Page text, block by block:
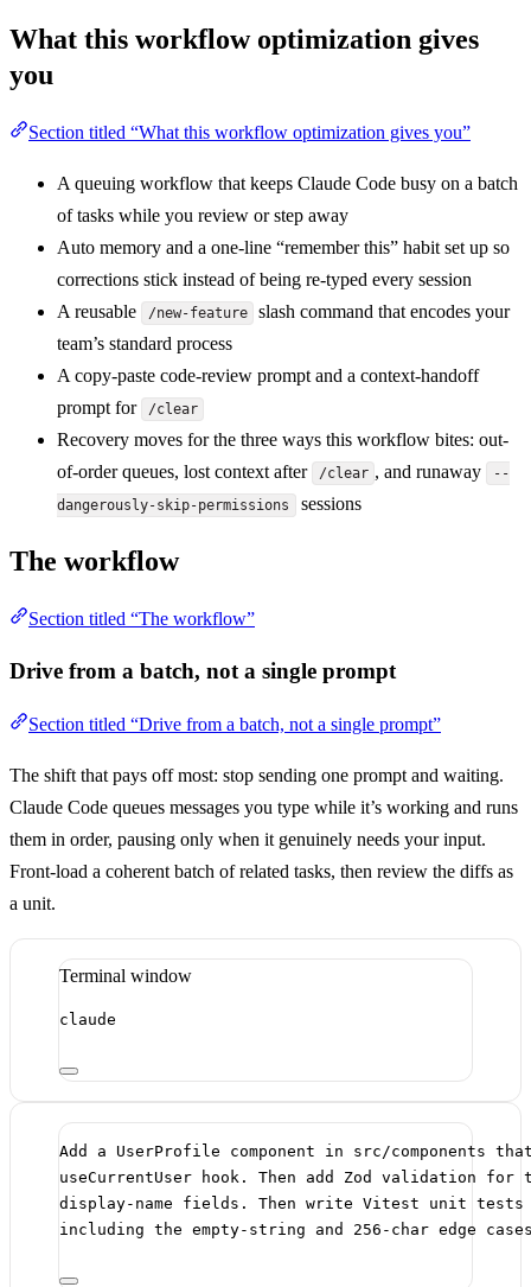
What this workflow optimization gives
you
Section titled “What this workflow optimization gives you”
A queuing workflow that keeps Claude Code busy on a batch
of tasks while you review or step away
Auto memory and a one-line “remember this” habit set up so
corrections stick instead of being re-typed every session
A reusable
/new-feature
slash command that encodes your
team’s standard process
A copy-paste code-review prompt and a context-handoff
prompt for
/clear
Recovery moves for the three ways this workflow bites: out-
of-order queues, lost context after
/clear , and runaway
--
dangerously-skip-permissions
sessions
The workflow
Section titled “The workflow”
Drive from a batch, not a single prompt
Section titled “Drive from a batch, not a single prompt”
The shift that pays off most: stop sending one prompt and waiting.
Claude Code queues messages you type while it’s working and runs
them in order, pausing only when it genuinely needs your input.
Front-load a coherent batch of related tasks, then review the diffs as
a unit.
Terminal window
claude
Add a UserProfile component in src/components
useCurrentUser hook. Then add Zod validation for
display-name fields. Then write Vitest unit
including the empty-string and 256-char edge